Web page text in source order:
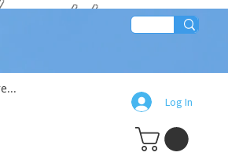
Log In